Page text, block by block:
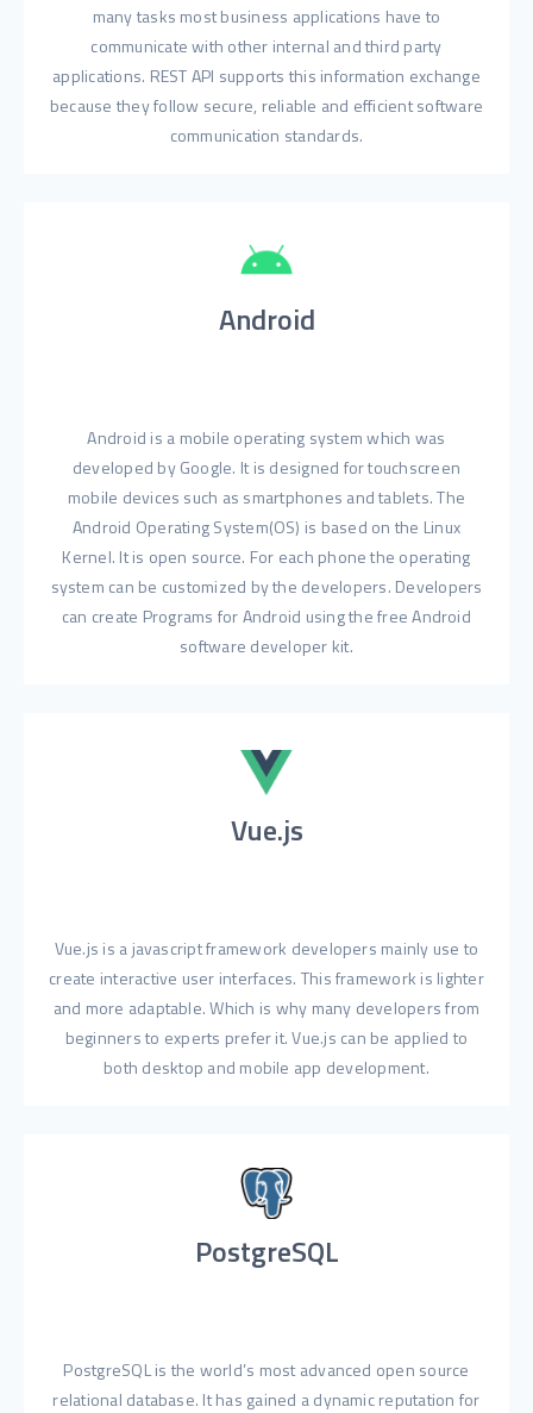
many tasks most business applications have to
communicate with other internal and third party
applications. REST API supports this information exchange
because they follow secure, reliable and efficient software
communication standards.
Android
Android is a mobile operating system which was
developed by Google. It is designed for touchscreen
mobile devices such as smartphones and tablets. The
Android Operating System(OS) is based on the Linux
Kernel. It is open source. For each phone the operating
system can be customized by the developers. Developers
can create Programs for Android using the free Android
software developer kit.
Vue.js
Vue.js is a javascript framework developers mainly use to
create interactive user interfaces. This framework is lighter
and more adaptable. Which is why many developers from
beginners to experts prefer it. Vue.js can be applied to
both desktop and mobile app development.
PostgreSQL
PostgreSQL is the world’s most advanced open source
relational database. It has gained a dynamic reputation for